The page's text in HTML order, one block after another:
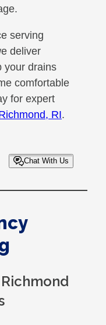
serving
deliver
your drains
comfortable
for expert
RI.
Chat With Us